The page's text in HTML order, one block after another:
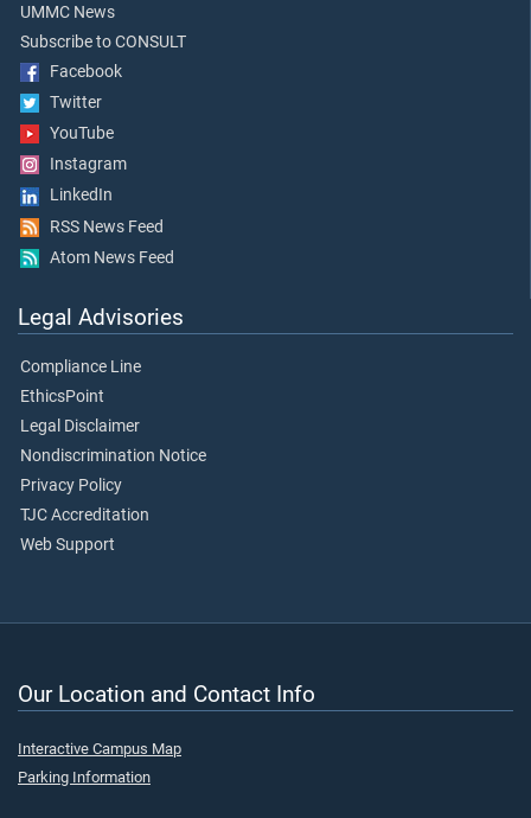
UMMC News
Subscribe to CONSULT
Facebook
Twitter
YouTube
Instagram
LinkedIn
RSS News Feed
Atom News Feed
Legal Advisories
Compliance Line
EthicsPoint
Legal Disclaimer
Nondiscrimination Notice
Privacy Policy
TJC Accreditation
Web Support
Our Location and Contact Info
Interactive Campus Map
Parking Information